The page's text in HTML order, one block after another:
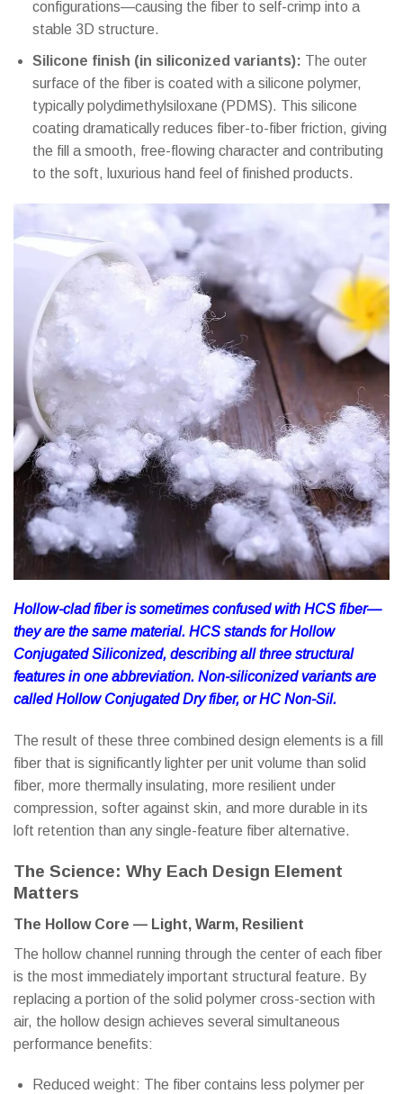
configurations—causing the fiber to self-crimp into a
stable 3D structure.
Silicone finish (in siliconized variants): The outer
surface of the fiber is coated with a silicone polymer,
typically polydimethylsiloxane (PDMS). This silicone
coating dramatically reduces fiber-to-fiber friction, giving
the fill a smooth, free-flowing character and contributing
to the soft, luxurious hand feel of finished products.
Hollow-clad fiber is sometimes confused with HCS fiber—
they are the same material. HCS stands for Hollow
Conjugated Siliconized, describing all three structural
features in one abbreviation. Non-siliconized variants are
called Hollow Conjugated Dry fiber, or HC Non-Sil.
The result of these three combined design elements is a fill
fiber that is significantly lighter per unit volume than solid
fiber, more thermally insulating, more resilient under
compression, softer against skin, and more durable in its
loft retention than any single-feature fiber alternative.
The Science: Why Each Design Element
Matters
The Hollow Core — Light, Warm, Resilient
The hollow channel running through the center of each fiber
is the most immediately important structural feature. By
replacing a portion of the solid polymer cross-section with
air, the hollow design achieves several simultaneous
performance benefits:
Reduced weight: The fiber contains less polymer per